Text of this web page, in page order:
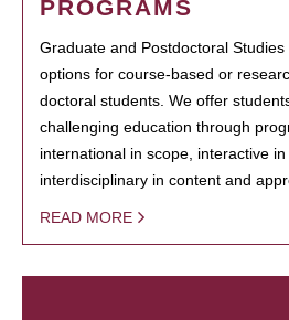
PROGRAMS
Graduate and Postdoctoral
options for course-based or
doctoral students. We offer
challenging education through
international in scope, interactive
interdisciplinary in content and
READ MORE